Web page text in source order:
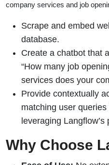
company services and job
Scrape and embed
database.
Create a chatbot that
“How many job
services does your
Provide contextually
matching user
leveraging
Why Choose